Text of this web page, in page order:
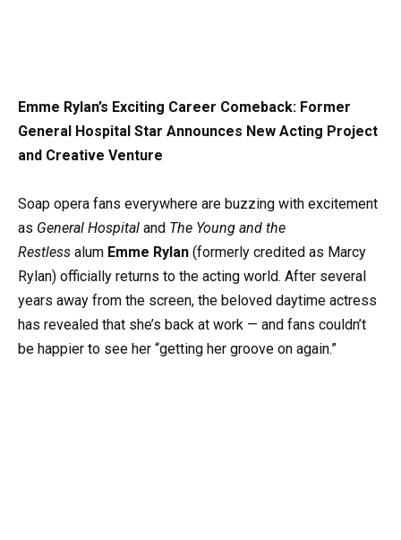
Emme Rylan’s Exciting Career Comeback: Former
General Hospital Star Announces New Acting Project
and Creative Venture
Soap opera fans everywhere are buzzing with excitement
as General Hospital and The Young and the
Restless alum Emme Rylan (formerly credited as Marcy
Rylan) officially returns to the acting world. After several
years away from the screen, the beloved daytime actress
has revealed that she’s back at work — and fans couldn’t
be happier to see her “getting her groove on again.”